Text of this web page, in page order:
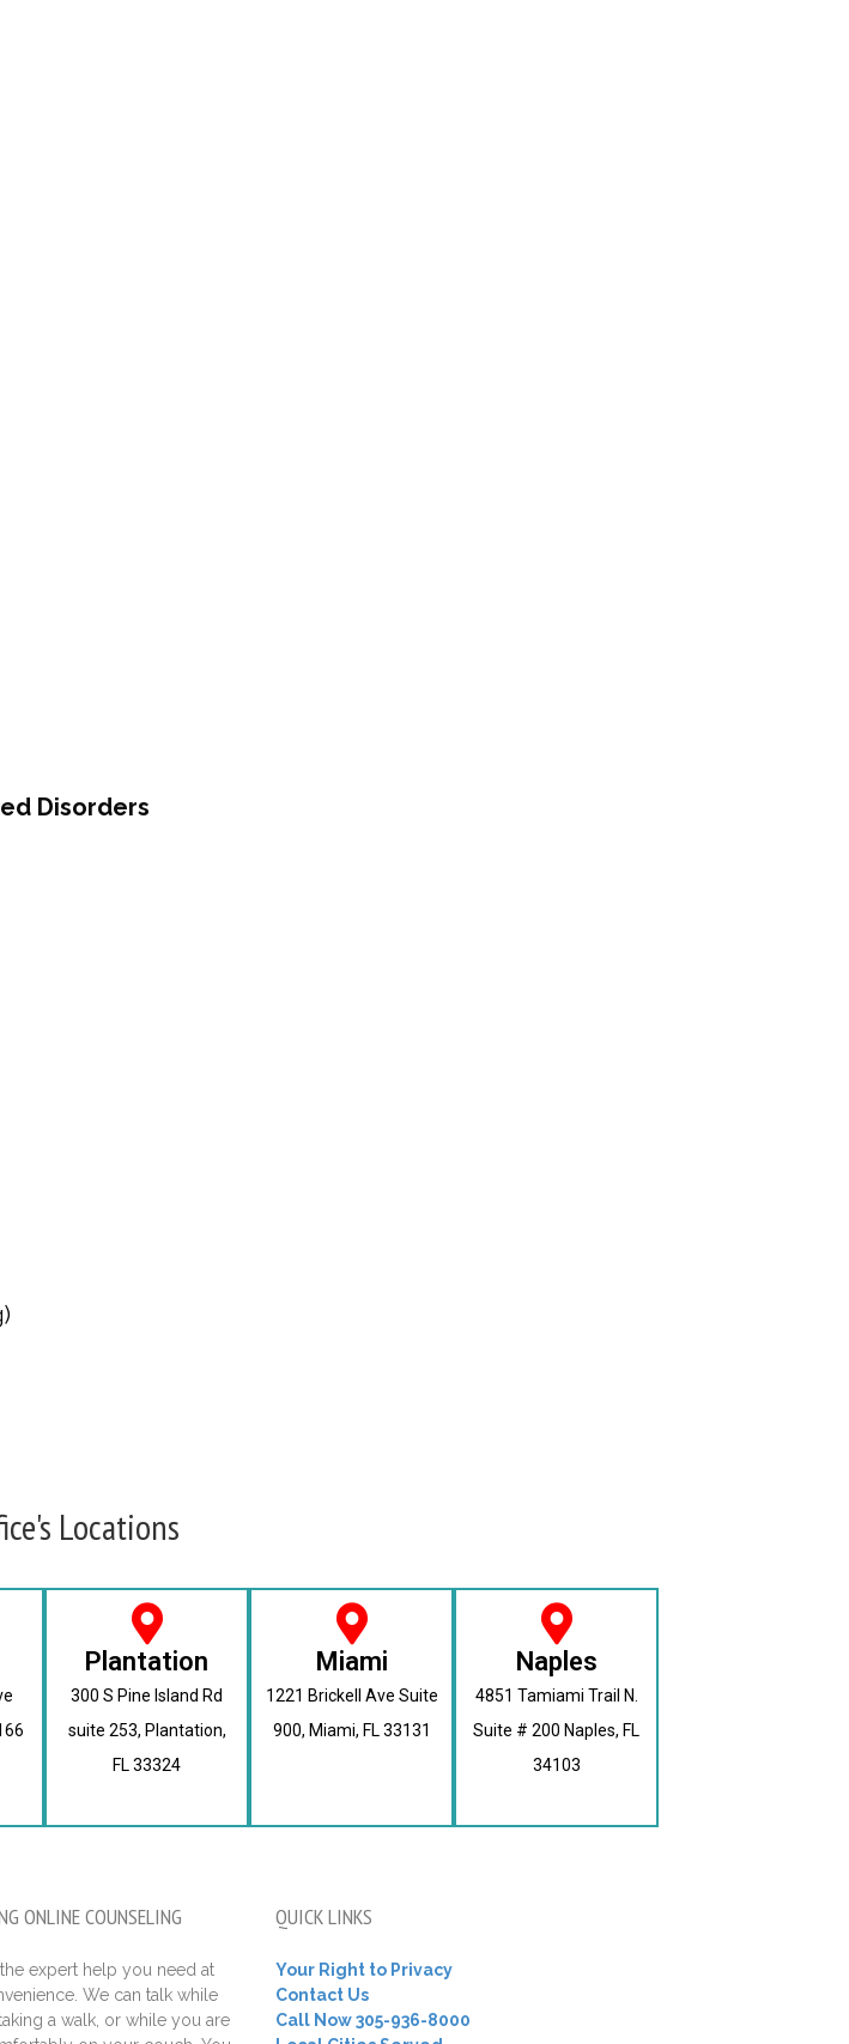
Disorders
Locations
Plantation
300 S Pine Island Rd
suite 253, Plantation,
FL 33324
Miami
1221 Brickell Ave Suite
900, Miami, FL 33131
Naples
4851 Tamiami Trail N.
Suite # 200 Naples, FL
34103
ONLINE COUNSELING
expert help you need at
We can talk while
a walk, or while you are
QUICK LINKS
Your Right to Privacy
Contact Us
Call Now 305-936-8000